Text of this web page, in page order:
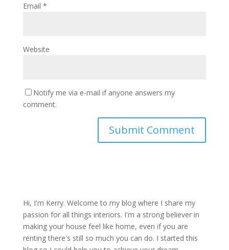
Email *
Website
Notify me via e-mail if anyone answers my
comment.
Hi, I'm Kerry. Welcome to my blog where I share my
passion for all things interiors. I'm a strong believer in
making your house feel like home, even if you are
renting there's still so much you can do. I started this